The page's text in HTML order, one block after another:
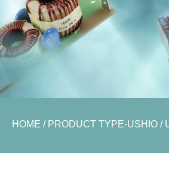
HOME / PRODUCT TYPE-USHIO /